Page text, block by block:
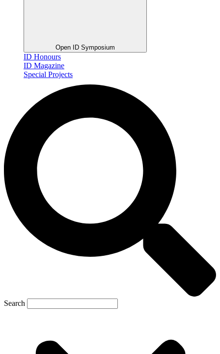
Open ID Symposium
ID Honours
ID Magazine
Special Projects
Search